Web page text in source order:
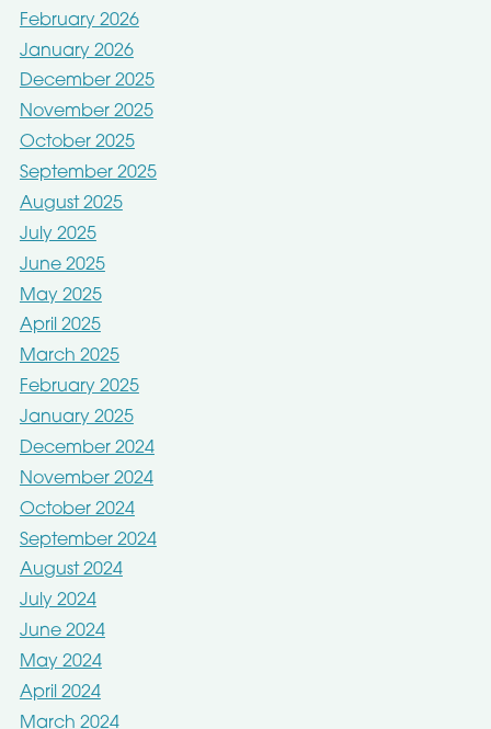
February 2026
January 2026
December 2025
November 2025
October 2025
September 2025
August 2025
July 2025
June 2025
May 2025
April 2025
March 2025
February 2025
January 2025
December 2024
November 2024
October 2024
September 2024
August 2024
July 2024
June 2024
May 2024
April 2024
March 2024